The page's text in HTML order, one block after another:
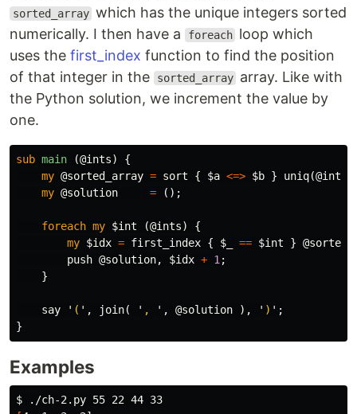
sorted_array which has the unique integers sorted
numerically. I then have a
foreach loop which
uses the first_index function to find the position
of that integer in the
sorted_array array. Like with
the Python solution, we increment the value by
one.
sub main
(@ints) {
my @sorted_array = sort { $a <=> $b } uniq(@ints
my @solution = ();
foreach my $int (@ints)
{
my $idx = first_index { $_ == $int }
push @solution, $idx + 1 ;
}
say ' ( ', join( ' , ', @solution ), ' ) ';
}
Examples
$